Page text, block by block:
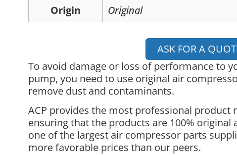
Origin
Original
ASK FOR A
To avoid damage or loss of performance to
pump, you need to use original air
remove dust and contaminants.
ACP provides the most professional product
ensuring that the products are 100% original
one of the largest air compressor parts
more favorable prices than our peers.